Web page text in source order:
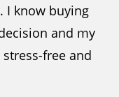
I know buying
and my
free and